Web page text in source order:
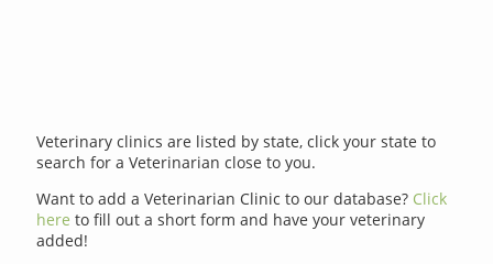
Veterinary clinics are listed by state, click your state to
search for a Veterinarian close to you.
Want to add a Veterinarian Clinic to our database? Click
here to fill out a short form and have your veterinary
added!